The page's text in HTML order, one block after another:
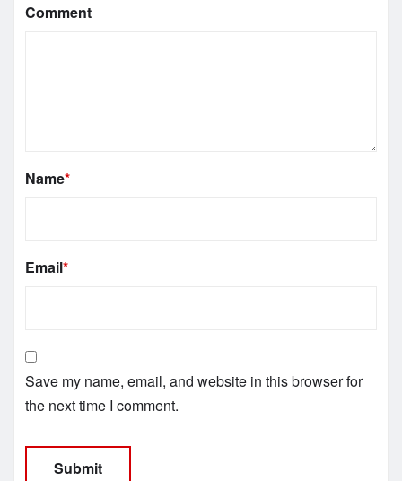
Comment
Name*
Email*
Save my name, email, and website in this browser for
the next time I comment.